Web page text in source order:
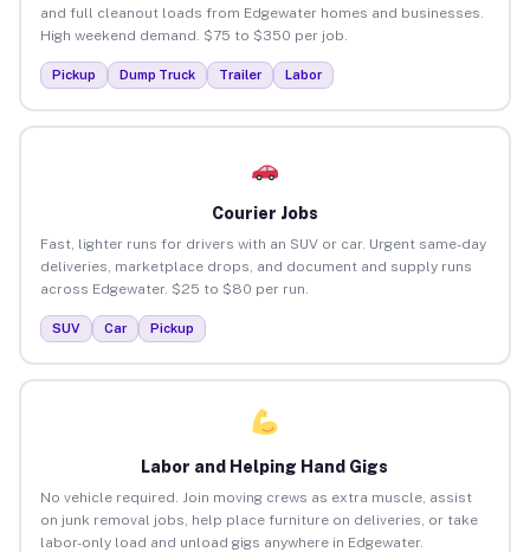
and full cleanout loads from Edgewater homes and businesses.
High weekend demand. $75 to $350 per job.
Pickup Dump Truck Trailer Labor
Courier Jobs
Fast, lighter runs for drivers with an SUV or car. Urgent same-day
deliveries, marketplace drops, and document and supply runs
across Edgewater. $25 to $80 per run.
SUV Car Pickup
Labor and Helping Hand Gigs
No vehicle required. Join moving crews as extra muscle, assist
on junk removal jobs, help place furniture on deliveries, or take
labor-only load and unload gigs anywhere in Edgewater.